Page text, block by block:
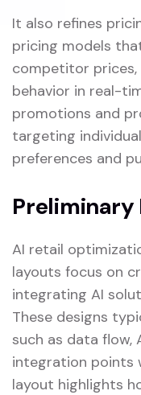
It also refines
pricing models
competitor prices,
behavior in real-
promotions and
targeting
preferences and
Preliminary
AI retail
layouts focus on
integrating AI
These designs
such as data flow,
integration points
layout highlights